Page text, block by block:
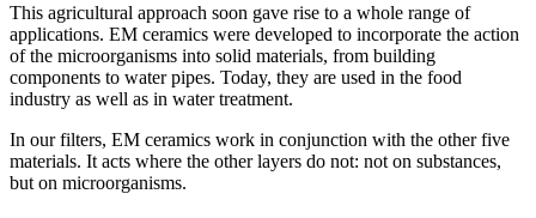
This agricultural approach soon gave rise to a whole range of
applications. EM ceramics were developed to incorporate the action
of the microorganisms into solid materials, from building
components to water pipes. Today, they are used in the food
industry as well as in water treatment.
In our filters, EM ceramics work in conjunction with the other five
materials. It acts where the other layers do not: not on substances,
but on microorganisms.